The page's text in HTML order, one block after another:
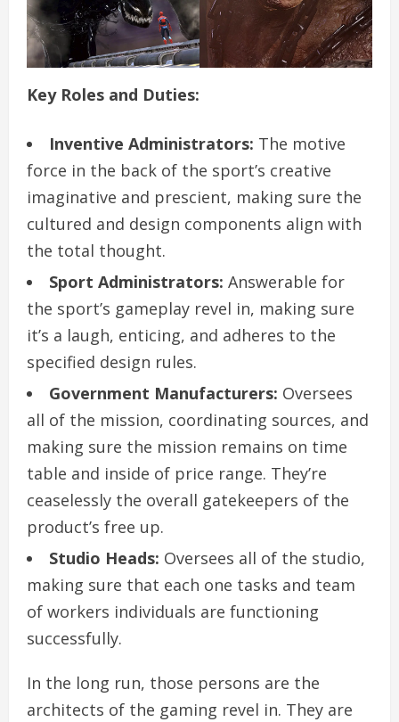
Key Roles and Duties:
Inventive Administrators: The motive
force in the back of the sport’s creative
imaginative and prescient, making sure the
cultured and design components align with
the total thought.
Sport Administrators: Answerable for
the sport’s gameplay revel in, making sure
it’s a laugh, enticing, and adheres to the
specified design rules.
Government Manufacturers: Oversees
all of the mission, coordinating sources, and
making sure the mission remains on time
table and inside of price range. They’re
ceaselessly the overall gatekeepers of the
product’s free up.
Studio Heads: Oversees all of the studio,
making sure that each one tasks and team
of workers individuals are functioning
successfully.
In the long run, those persons are the
architects of the gaming revel in. They are